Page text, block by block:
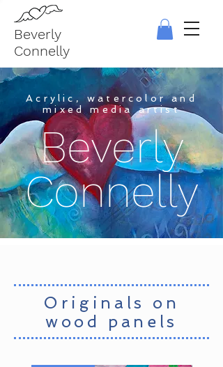
Beverly
Connelly
Acrylic, watercolor and
mixed media artist
Beverly
Connelly
Originals on
wood panels